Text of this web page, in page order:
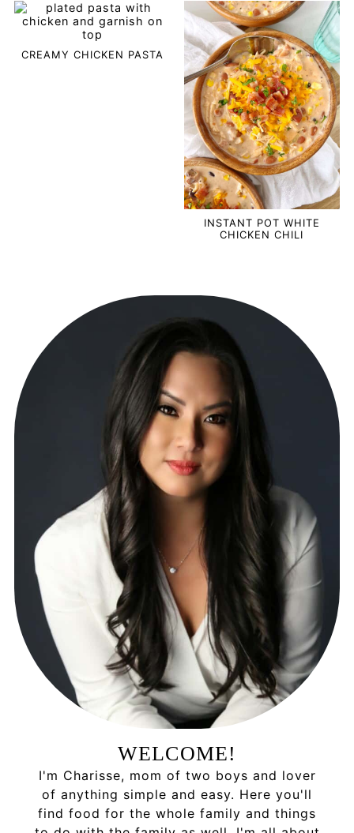
CREAMY CHICKEN PASTA
INSTANT POT WHITE
CHICKEN CHILI
WELCOME!
I'm Charisse, mom of two boys and lover
of anything simple and easy. Here you'll
find food for the whole family and things